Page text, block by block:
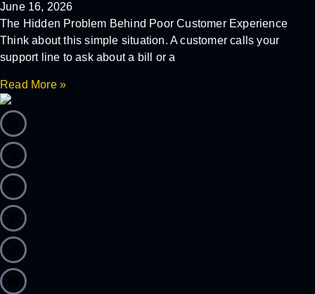
June 16, 2026
The Hidden Problem Behind Poor Customer Experience
Think about this simple situation. A customer calls your
support line to ask about a bill or a
Read More »